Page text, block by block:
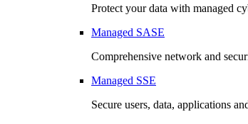
Protect your data with managed
Managed SASE
Comprehensive network and
Managed SSE
Secure users, data, applications